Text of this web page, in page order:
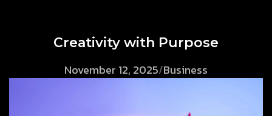
Creativity with Purpose
November 12, 2025/Business